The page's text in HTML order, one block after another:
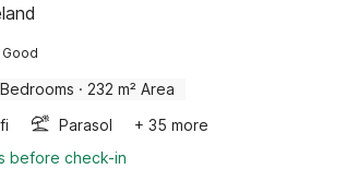
· 232 m² Area
Parasol
+ 35 more
before check-in